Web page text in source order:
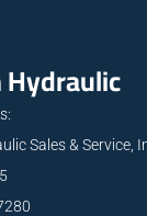
Sales & Service,